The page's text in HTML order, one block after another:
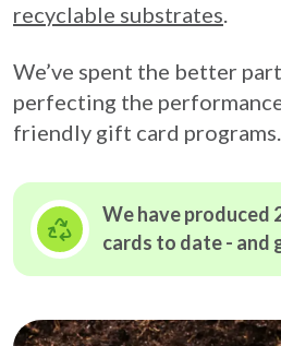
recyclable substrates.
We’ve spent the better
perfecting the
friendly gift card programs.
We have produced
cards to date - and